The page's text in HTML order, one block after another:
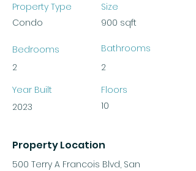
Property Type
Condo
Bedrooms
2
Year Built
2023
Size
900 sqft
Bathrooms
2
Floors
10
Property Location
500 Terry A Francois Blvd, San